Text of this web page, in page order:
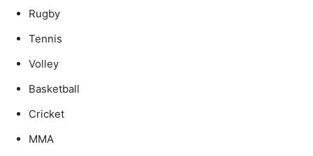
Rugby
Tennis
Volley
Basketball
Cricket
MMA